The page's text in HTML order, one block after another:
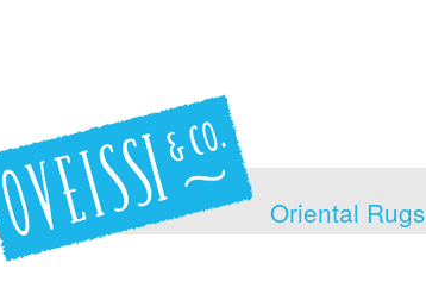
Oriental Rugs